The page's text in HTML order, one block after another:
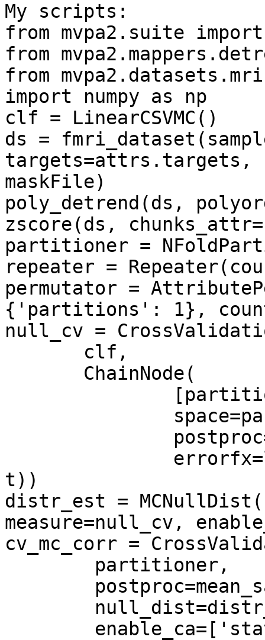
My scripts:
from mvpa2.suite
from
from
import numpy as np
clf = LinearCSVMC()
ds =
targets=attrs.targets,
maskFile)
poly_detrend(ds,
zscore(ds,
partitioner =
repeater =
permutator =
{'partitions': 1},
null_cv =
t))
distr_est =
measure=null_cv,
cv_mc_corr =